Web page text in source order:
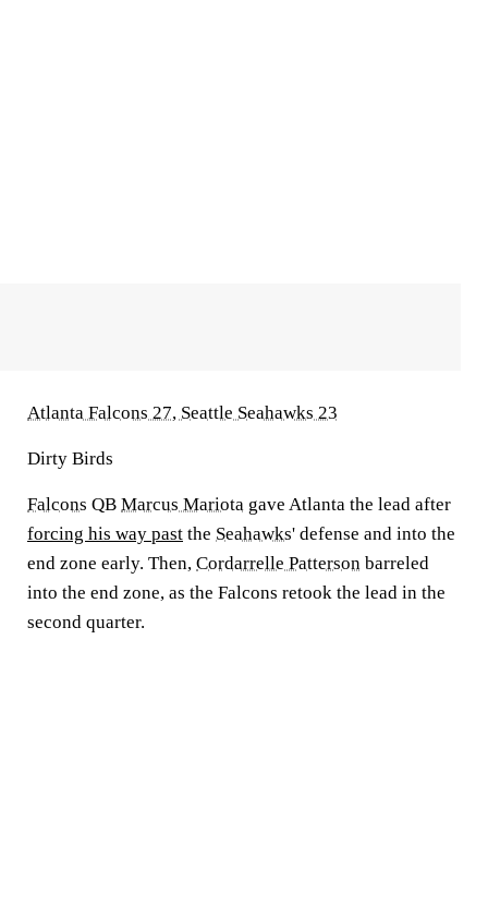
Atlanta Falcons 27, Seattle Seahawks 23
Dirty Birds
Falcons QB Marcus Mariota gave Atlanta the lead after
forcing his way past the Seahawks' defense and into the
end zone early. Then, Cordarrelle Patterson barreled
into the end zone, as the Falcons retook the lead in the
second quarter.